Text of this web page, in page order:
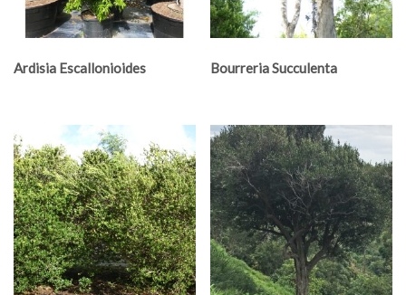
Ardisia Escallonioides Bourreria Succulenta